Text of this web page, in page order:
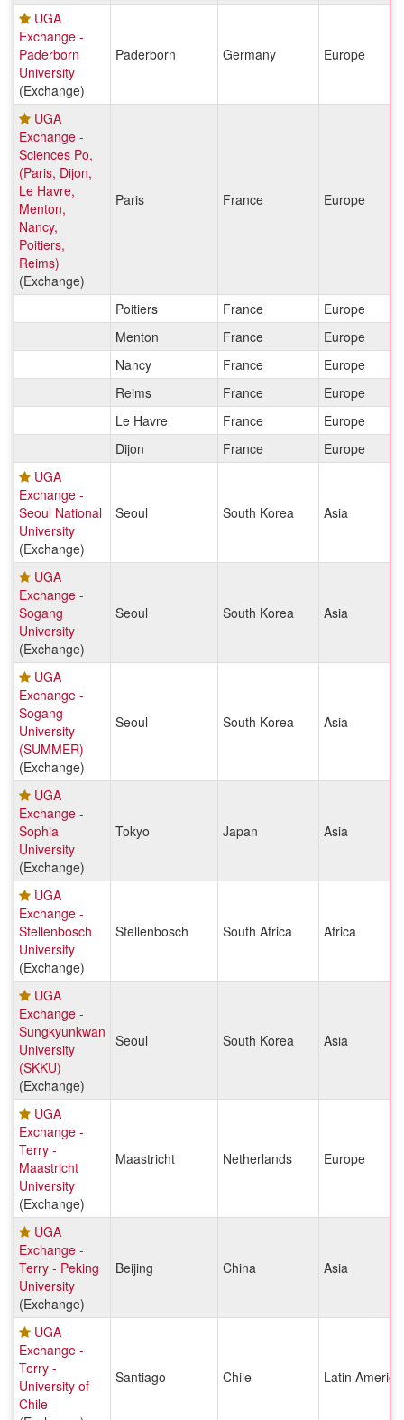
UGA
Exchange -
Paderborn
University
(Exchange)
Paderborn Germany Europe
UGA
Exchange -
Sciences Po,
(Paris, Dijon,
Le Havre,
Menton,
Nancy,
Poitiers,
Reims)
(Exchange)
Paris France Europe
Poitiers France
Europe
Menton
France
Europe
Nancy
France
Europe
Reims
France
Europe
Le Havre
France
Europe
Dijon
France
Europe
UGA
Exchange -
Seoul National
University
(Exchange)
Seoul South Korea Asia
UGA
Exchange -
Sogang
University
(Exchange)
Seoul South Korea Asia
UGA
Exchange -
Sogang
University
(SUMMER)
(Exchange)
Seoul South Korea Asia
UGA
Exchange -
Sophia
University
(Exchange)
Tokyo Japan Asia
UGA
Exchange -
Stellenbosch
University
(Exchange)
Stellenbosch South Africa Africa
UGA
Exchange -
Sungkyunkwan
University
(SKKU)
(Exchange)
Seoul South Korea Asia
UGA
Exchange -
Terry -
Maastricht
University
(Exchange)
Maastricht Netherlands Europe
UGA
Exchange -
Terry - Peking
University
(Exchange)
Beijing China Asia
UGA
Exchange -
Terry -
University of
Chile
Santiago Chile Latin